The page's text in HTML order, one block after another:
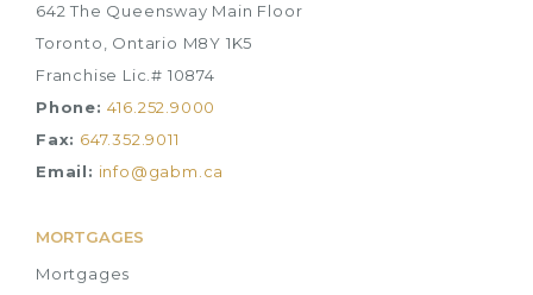
642 The Queensway Main Floor
Toronto, Ontario M8Y 1K5
Franchise Lic.# 10874
Phone: 416.252.9000
Fax: 647.352.9011
Email: info@gabm.ca
MORTGAGES
Mortgages